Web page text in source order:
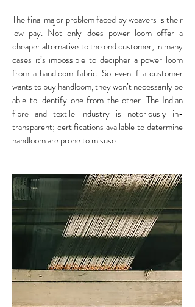
The final major problem faced by weavers is their
low pay. Not only does power loom offer a
cheaper alternative to the end customer, in many
cases it’s impossible to decipher a power loom
from a handloom fabric. So even if a customer
wants to buy handloom, they won’t necessarily be
able to identify one from the other. The Indian
fibre and textile industry is notoriously in-
transparent; certifications available to determine
handloom are prone to misuse.